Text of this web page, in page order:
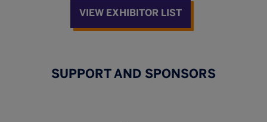
VIEW EXHIBITOR LIST
SUPPORT AND SPONSORS